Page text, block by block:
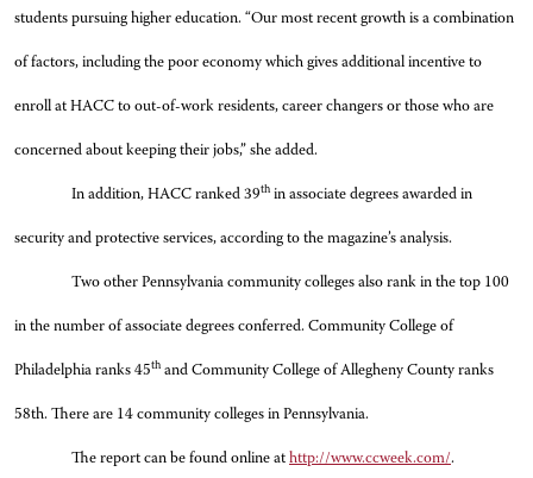
students pursuing higher education. “Our most recent growth is a combination
of factors, including the poor economy which gives additional incentive to
enroll at HACC to out-of-work residents, career changers or those who are
concerned about keeping their jobs,” she added.
In addition, HACC ranked 39th in associate degrees awarded in
security and protective services, according to the magazine’s analysis.
Two other Pennsylvania community colleges also rank in the top 100
in the number of associate degrees conferred. Community College of
Philadelphia ranks 45th and Community College of Allegheny County ranks
58th. There are 14 community colleges in Pennsylvania.
The report can be found online at http://www.ccweek.com/.